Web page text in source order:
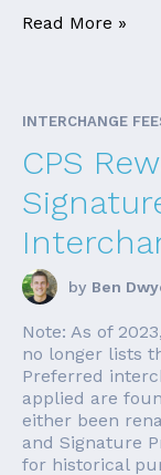
Read More »
INTERCHANGE
CPS
by Ben
Note: As of
no longer lists
Preferred
applied are
either been
and Signature
for historical